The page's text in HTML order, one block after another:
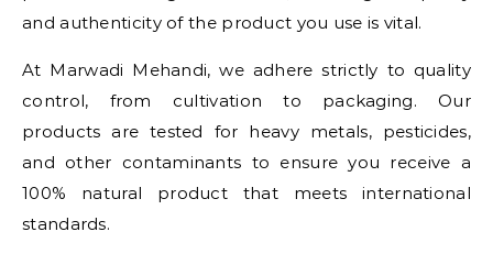
and authenticity of the product you use is vital.
At Marwadi Mehandi, we adhere strictly to quality
control, from cultivation to packaging. Our
products are tested for heavy metals, pesticides,
and other contaminants to ensure you receive a
100% natural product that meets international
standards.